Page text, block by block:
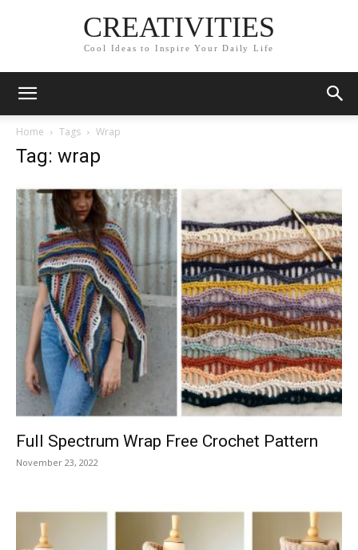
CREATIVITIES
Cool Ideas to Inspire Your Daily Life
Home Tags Wrap
Tag: wrap
Full Spectrum Wrap Free Crochet Pattern
November 23, 2022